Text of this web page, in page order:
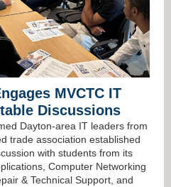
MVCTC IT
Discussions
Dayton-area IT leaders from
trade association established
with students from its
Computer Networking
& Technical Support, and